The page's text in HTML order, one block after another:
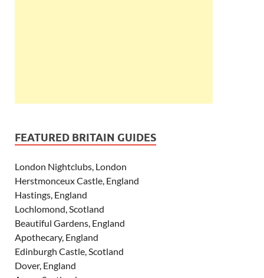
FEATURED BRITAIN GUIDES
London Nightclubs, London
Herstmonceux Castle, England
Hastings, England
Lochlomond, Scotland
Beautiful Gardens, England
Apothecary, England
Edinburgh Castle, Scotland
Dover, England